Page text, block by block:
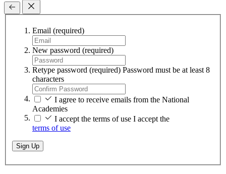
Email (required)
New password (required)
Retype password (required) Password must be at least 8
characters
I agree to receive emails from the National
Academies
I accept the terms of use I accept the
terms of use
Sign Up